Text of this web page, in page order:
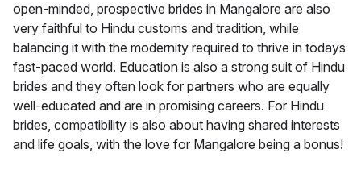
open-minded, prospective brides in Mangalore are also
very faithful to Hindu customs and tradition, while
balancing it with the modernity required to thrive in todays
fast-paced world. Education is also a strong suit of Hindu
brides and they often look for partners who are equally
well-educated and are in promising careers. For Hindu
brides, compatibility is also about having shared interests
and life goals, with the love for Mangalore being a bonus!